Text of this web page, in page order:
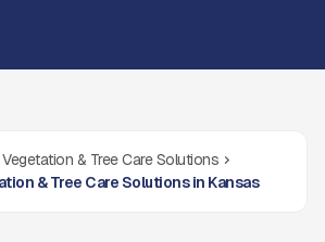
& Tree Care Solutions
& Tree Care Solutions in Kansas